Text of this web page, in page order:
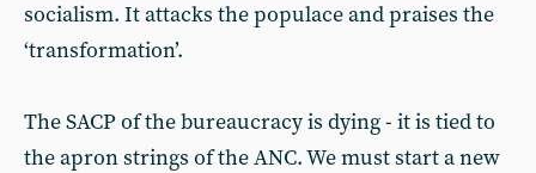
socialism. It attacks the populace and praises the
‘transformation’.
The SACP of the bureaucracy is dying - it is tied to
the apron strings of the ANC. We must start a new